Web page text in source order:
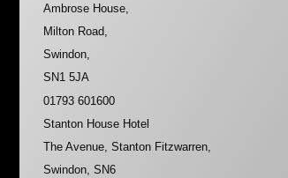
Ambrose House,
Milton Road,
Swindon,
SN1 5JA
01793 601600
Stanton House Hotel
The Avenue, Stanton Fitzwarren,
Swindon, SN6